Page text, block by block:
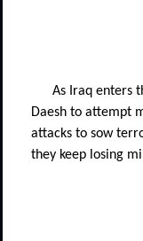
As Iraq enters
Daesh to attempt
attacks to sow
they keep losing